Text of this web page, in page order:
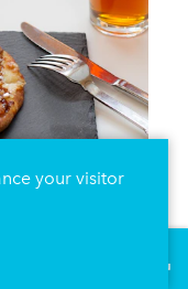
your visitor